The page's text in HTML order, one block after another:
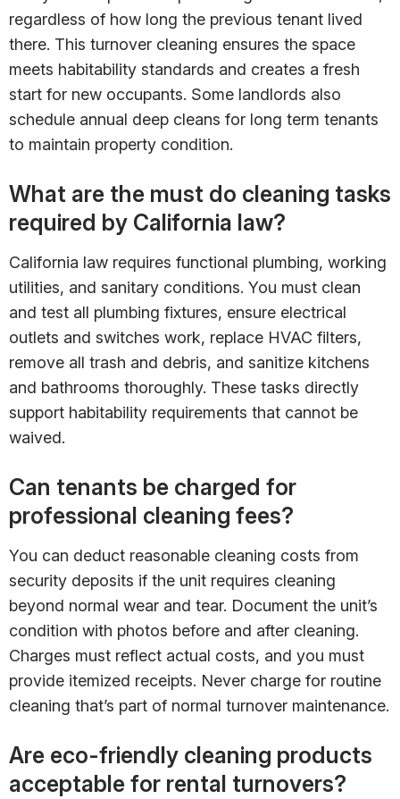
regardless of how long the previous tenant lived
there. This turnover cleaning ensures the space
meets habitability standards and creates a fresh
start for new occupants. Some landlords also
schedule annual deep cleans for long term tenants
to maintain property condition.
What are the must do cleaning tasks
required by California law?
California law requires functional plumbing, working
utilities, and sanitary conditions. You must clean
and test all plumbing fixtures, ensure electrical
outlets and switches work, replace HVAC filters,
remove all trash and debris, and sanitize kitchens
and bathrooms thoroughly. These tasks directly
support habitability requirements that cannot be
waived.
Can tenants be charged for
professional cleaning fees?
You can deduct reasonable cleaning costs from
security deposits if the unit requires cleaning
beyond normal wear and tear. Document the unit’s
condition with photos before and after cleaning.
Charges must reflect actual costs, and you must
provide itemized receipts. Never charge for routine
cleaning that’s part of normal turnover maintenance.
Are eco-friendly cleaning products
acceptable for rental turnovers?